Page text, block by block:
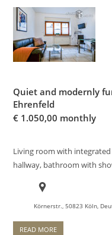
Quiet and modernly
Ehrenfeld
€ 1.050,00 monthly
Living room with
hallway, bathroom with
Körnerstr., 50823 Köln,
READ MORE